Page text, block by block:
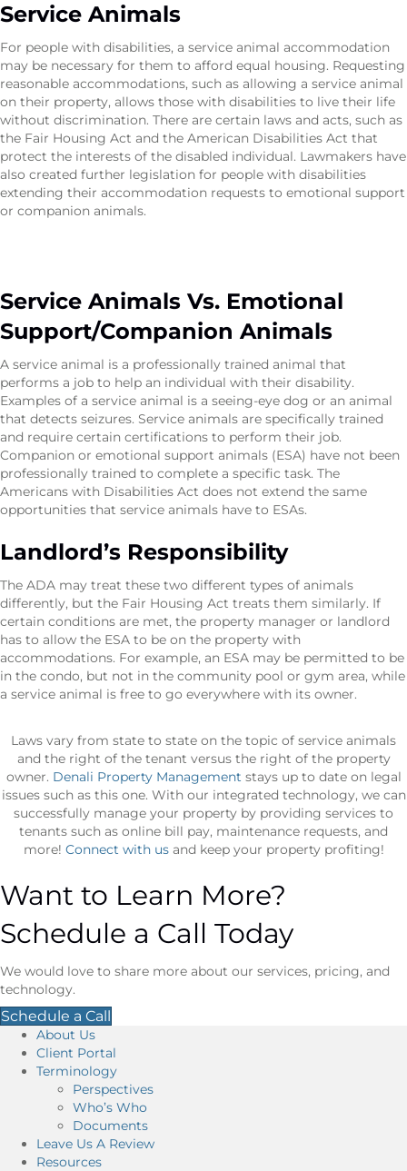
Service Animals
For people with disabilities, a service animal accommodation
may be necessary for them to afford equal housing. Requesting
reasonable accommodations, such as allowing a service animal
on their property, allows those with disabilities to live their life
without discrimination. There are certain laws and acts, such as
the Fair Housing Act and the American Disabilities Act that
protect the interests of the disabled individual. Lawmakers have
also created further legislation for people with disabilities
extending their accommodation requests to emotional support
or companion animals.
Service Animals Vs. Emotional
Support/Companion Animals
A service animal is a professionally trained animal that
performs a job to help an individual with their disability.
Examples of a service animal is a seeing-eye dog or an animal
that detects seizures. Service animals are specifically trained
and require certain certifications to perform their job.
Companion or emotional support animals (ESA) have not been
professionally trained to complete a specific task. The
Americans with Disabilities Act does not extend the same
opportunities that service animals have to ESAs.
Landlord’s Responsibility
The ADA may treat these two different types of animals
differently, but the Fair Housing Act treats them similarly. If
certain conditions are met, the property manager or landlord
has to allow the ESA to be on the property with
accommodations. For example, an ESA may be permitted to be
in the condo, but not in the community pool or gym area, while
a service animal is free to go everywhere with its owner.
Laws vary from state to state on the topic of service animals
and the right of the tenant versus the right of the property
owner. Denali Property Management stays up to date on legal
issues such as this one. With our integrated technology, we can
successfully manage your property by providing services to
tenants such as online bill pay, maintenance requests, and
more! Connect with usand keep your property profiting!
Want to Learn More?
Schedule a Call Today
We would love to share more about our services, pricing, and
technology.
Schedule a Call
About Us
Client Portal
Terminology
Perspectives
Who’s Who
Documents
Leave Us A Review
Resources